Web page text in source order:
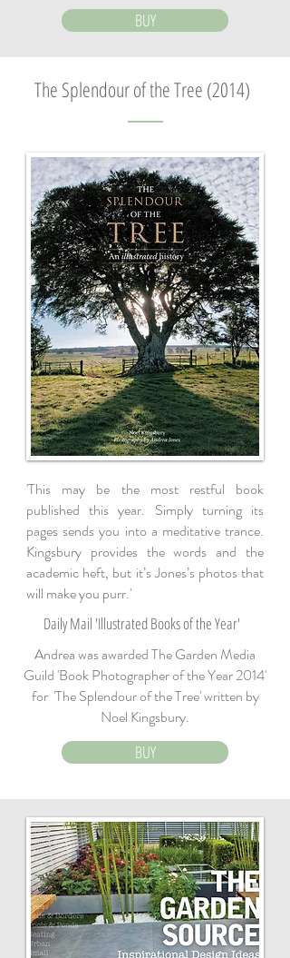
BUY
The Splendour of the Tree (2014)
'This may be the most restful book
published this year. Simply turning its
pages sends you into a meditative trance.
Kingsbury provides the words and the
academic heft, but it’s Jones’s photos that
will make you purr.'
Daily Mail 'Illustrated Books of the Year'
Andrea was awarded The Garden Media
Guild 'Book Photographer of the Year 2014'
for 'The Splendour of the Tree' written by
Noel Kingsbury.
BUY